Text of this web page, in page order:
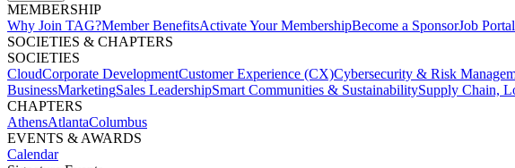
MEMBERSHIP​
Why Join TAG?Member BenefitsActivate Your MembershipBecome a SponsorJob Portal
SOCIETIES & CHAPTERS​
SOCIETIES
CloudCorporate Development​Customer Experience (CX)Cybersecurity & Risk
BusinessMarketingSales LeadershipSmart Communities & SustainabilitySupply Chain,
CHAPTERS
AthensAtlantaColumbus
EVENTS & AWARDS​
Calendar